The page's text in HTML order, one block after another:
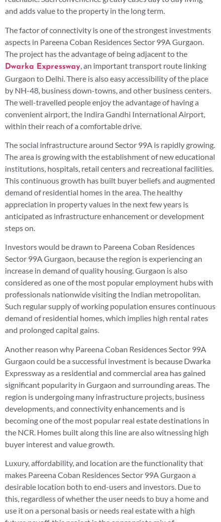
and adds value to the property in the long term.
The factor of connectivity is one of the strongest investments
aspects in Pareena Coban Residences Sector 99A Gurgaon.
The project has the advantage of being adjacent to the
Dwarka Expressway , an important transport route linking
Gurgaon to Delhi. There is also easy accessibility of the place
by NH-48, business down-towns, and other business centers.
The well-travelled people enjoy the advantage of having a
convenient airport, the Indira Gandhi International Airport,
within their reach of a comfortable drive.
The social infrastructure around Sector 99A is rapidly growing.
The area is growing with the establishment of new educational
institutions, hospitals, retail centers and recreational facilities.
This continuous growth has built buyer beliefs and augmented
demand of residential homes in the area. The healthy
appreciation in property values in the next few years is
anticipated as infrastructure enhancement or development
steps on.
Investors would be drawn to Pareena Coban Residences
Sector 99A Gurgaon, because the region is experiencing an
increase in demand of quality housing. Gurgaon is also
considered as one of the most popular employment hubs with
professionals nationwide visiting the Indian metropolitan.
Such regular supply of working population ensures continuous
demand of residential homes, which implies high rental rates
and prolonged capital gains.
Another reason why Pareena Coban Residences Sector 99A
Gurgaon could be a successful investment is because Dwarka
Expressway as a residential and commercial area has gained
significant popularity in Gurgaon and surrounding areas. The
region is undergoing many infrastructure projects, business
developments, and connectivity enhancements and is
becoming one of the most popular real estate destinations in
the NCR. Homes built along this line are also witnessing high
buyer interest and value growth.
Luxury, affordability, and location are the functionality that
makes Pareena Coban Residences Sector 99A Gurgaon a
desirable location both to end-users and investors. Due to
this, regardless of whether the user needs to buy a home and
use it on a personal basis or needs real estate with a high